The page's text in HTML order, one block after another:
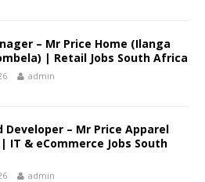
– Mr Price Home (Ilanga
| Retail Jobs South Africa
admin
Developer – Mr Price Apparel
IT & eCommerce Jobs South
admin